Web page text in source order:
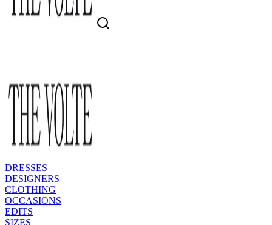
DRESSES
DESIGNERS
CLOTHING
OCCASIONS
EDITS
SIZES